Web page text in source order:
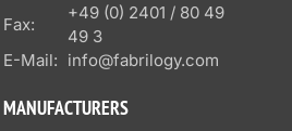
Fax:
+49 (0) 2401 / 80 49
49 3
E-Mail: info@fabrilogy.com
MANUFACTURERS